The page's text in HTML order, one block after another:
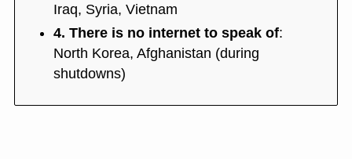
Iraq, Syria, Vietnam
4. There is no internet to speak of:
North Korea, Afghanistan (during
shutdowns)